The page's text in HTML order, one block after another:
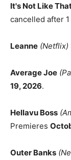
It's Not Like
cancelled after
Leanne (Netflix)
Average Joe
19, 2026.
Hellavu Boss
Premieres
Outer Banks